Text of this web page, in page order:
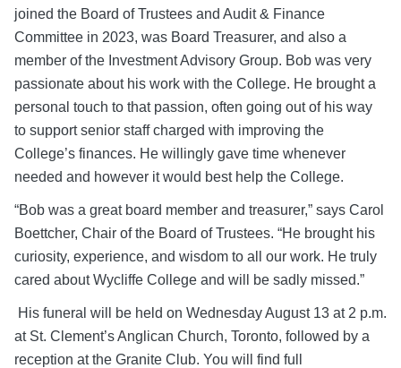
joined the Board of Trustees and Audit & Finance
Committee in 2023, was Board Treasurer, and also a
member of the Investment Advisory Group. Bob was very
passionate about his work with the College. He brought a
personal touch to that passion, often going out of his way
to support senior staff charged with improving the
College’s finances. He willingly gave time whenever
needed and however it would best help the College.
“Bob was a great board member and treasurer,” says Carol
Boettcher, Chair of the Board of Trustees. “He brought his
curiosity, experience, and wisdom to all our work. He truly
cared about Wycliffe College and will be sadly missed.”
His funeral will be held on Wednesday August 13 at 2 p.m.
at St. Clement’s Anglican Church, Toronto, followed by a
reception at the Granite Club. You will find full